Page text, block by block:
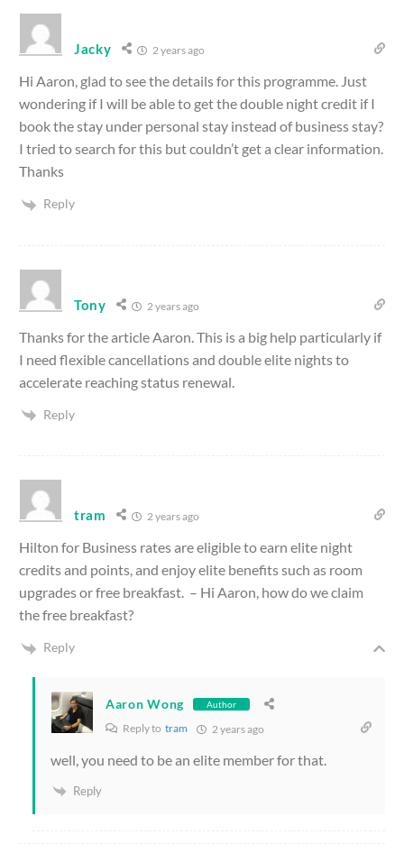
Jacky 2 years ago
Hi Aaron, glad to see the details for this programme. Just
wondering if I will be able to get the double night credit if I
book the stay under personal stay instead of business stay?
I tried to search for this but couldn’t get a clear information.
Thanks
Reply
Tony 2 years ago
Thanks for the article Aaron. This is a big help particularly if
I need flexible cancellations and double elite nights to
accelerate reaching status renewal.
Reply
tram 2 years ago
Hilton for Business rates are eligible to earn elite night
credits and points, and enjoy elite benefits such as room
upgrades or free breakfast. – Hi Aaron, how do we claim
the free breakfast?
Reply
Aaron Wong Author
Reply to tram 2 years ago
well, you need to be an elite member for that.
Reply